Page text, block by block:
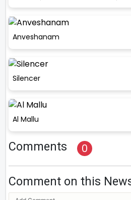
Anveshanam
Silencer
Al Mallu
Comments 0
Comment on this